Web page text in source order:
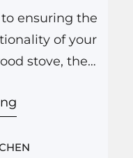
ensuring the
of your
stove, the
commitment
and chimney